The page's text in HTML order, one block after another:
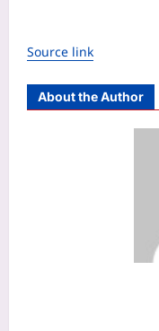
Source link
About the Author